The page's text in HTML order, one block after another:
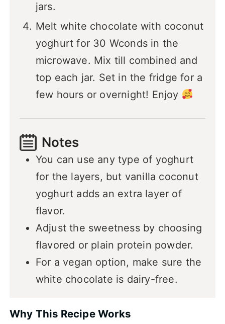
jars.
Melt white chocolate with coconut
yoghurt for 30 Wconds in the
microwave. Mix till combined and
top each jar. Set in the fridge for a
few hours or overnight! Enjoy
Notes
You can use any type of yoghurt
for the layers, but vanilla coconut
yoghurt adds an extra layer of
flavor.
Adjust the sweetness by choosing
flavored or plain protein powder.
For a vegan option, make sure the
white chocolate is dairy-free.
Why This Recipe Works